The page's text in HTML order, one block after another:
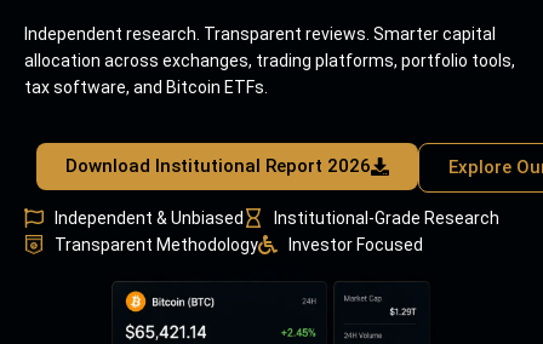
Independent research. Transparent reviews. Smarter capital
allocation across exchanges, trading platforms, portfolio tools,
tax software, and Bitcoin ETFs.
Download Institutional Report 2026 Explore
Independent & Unbiased
Institutional-Grade Research
Transparent Methodology
Investor Focused